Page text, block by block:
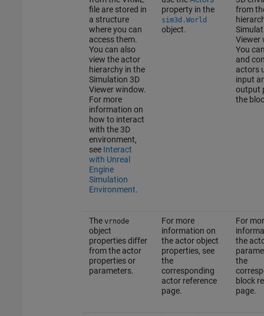
file are stored in
a structure
where you can
access them.
You can also
view the actor
hierarchy in the
Simulation 3D
Viewer window.
For more
information on
how to interact
with the 3D
environment,
see Interact
with Unreal
Engine
Simulation
Environment.
property in the
sim3d.World
object.
from
Viewer
You
and
actors
input
output
the
The vrnode
object
properties differ
from the actor
properties or
parameters.
For more
information on
the actor object
properties, see
the
corresponding
actor reference
page.
For
the
the
block
page.